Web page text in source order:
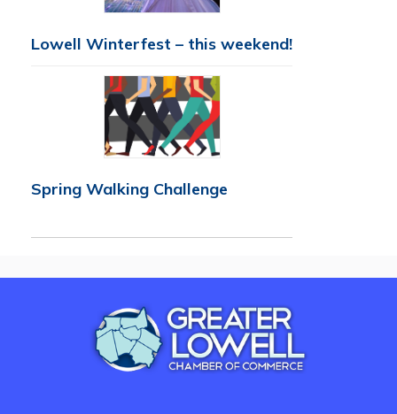
Lowell Winterfest – this weekend!
Spring Walking Challenge